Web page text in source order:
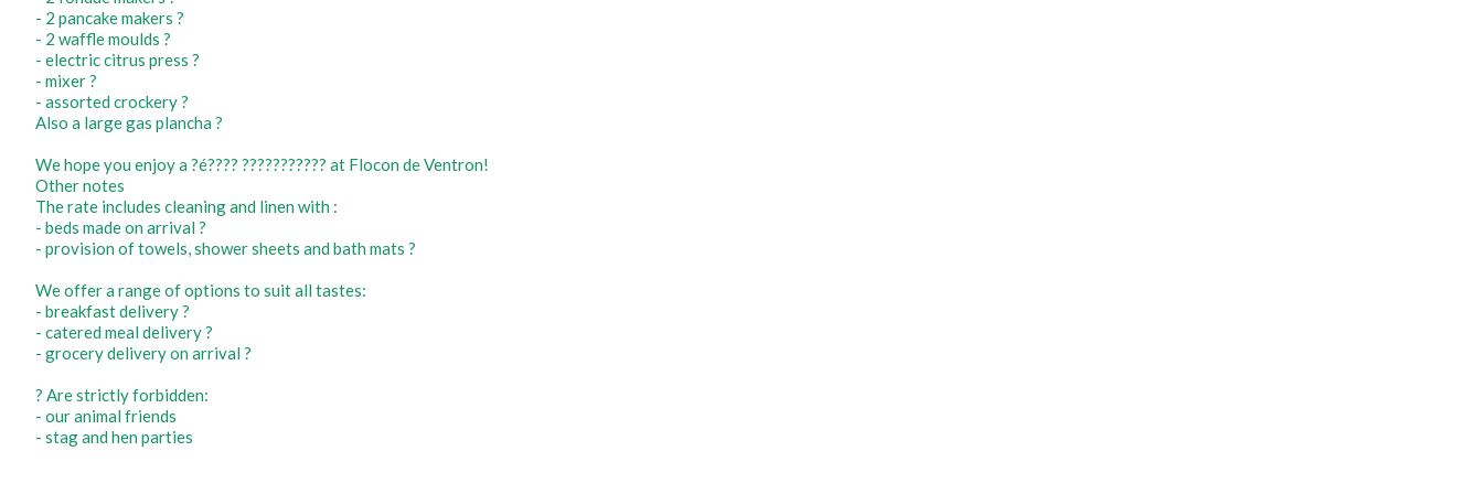
- 2 pancake makers ?
- 2 waffle moulds ?
- electric citrus press ?
- mixer ?
- assorted crockery ?️
Also a large gas plancha ?
We hope you enjoy a ?é???? ??????????? at Flocon de Ventron!
Other notes
The rate includes cleaning and linen with :
- beds made on arrival ?️
- provision of towels, shower sheets and bath mats ?
We offer a range of options to suit all tastes:
- breakfast delivery ?
- catered meal delivery ?️
- grocery delivery on arrival ?
? Are strictly forbidden:
- our animal friends
- stag and hen parties